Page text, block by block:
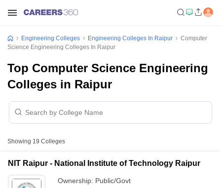
Engineering Colleges Engineering Colleges In Raipur
Computer
Science Engineering Colleges In Raipur
Top Computer Science Engineering
Colleges in Raipur
Showing 19 Colleges
NIT Raipur - National Institute of Technology Raipur
Ownership: Public/Govt